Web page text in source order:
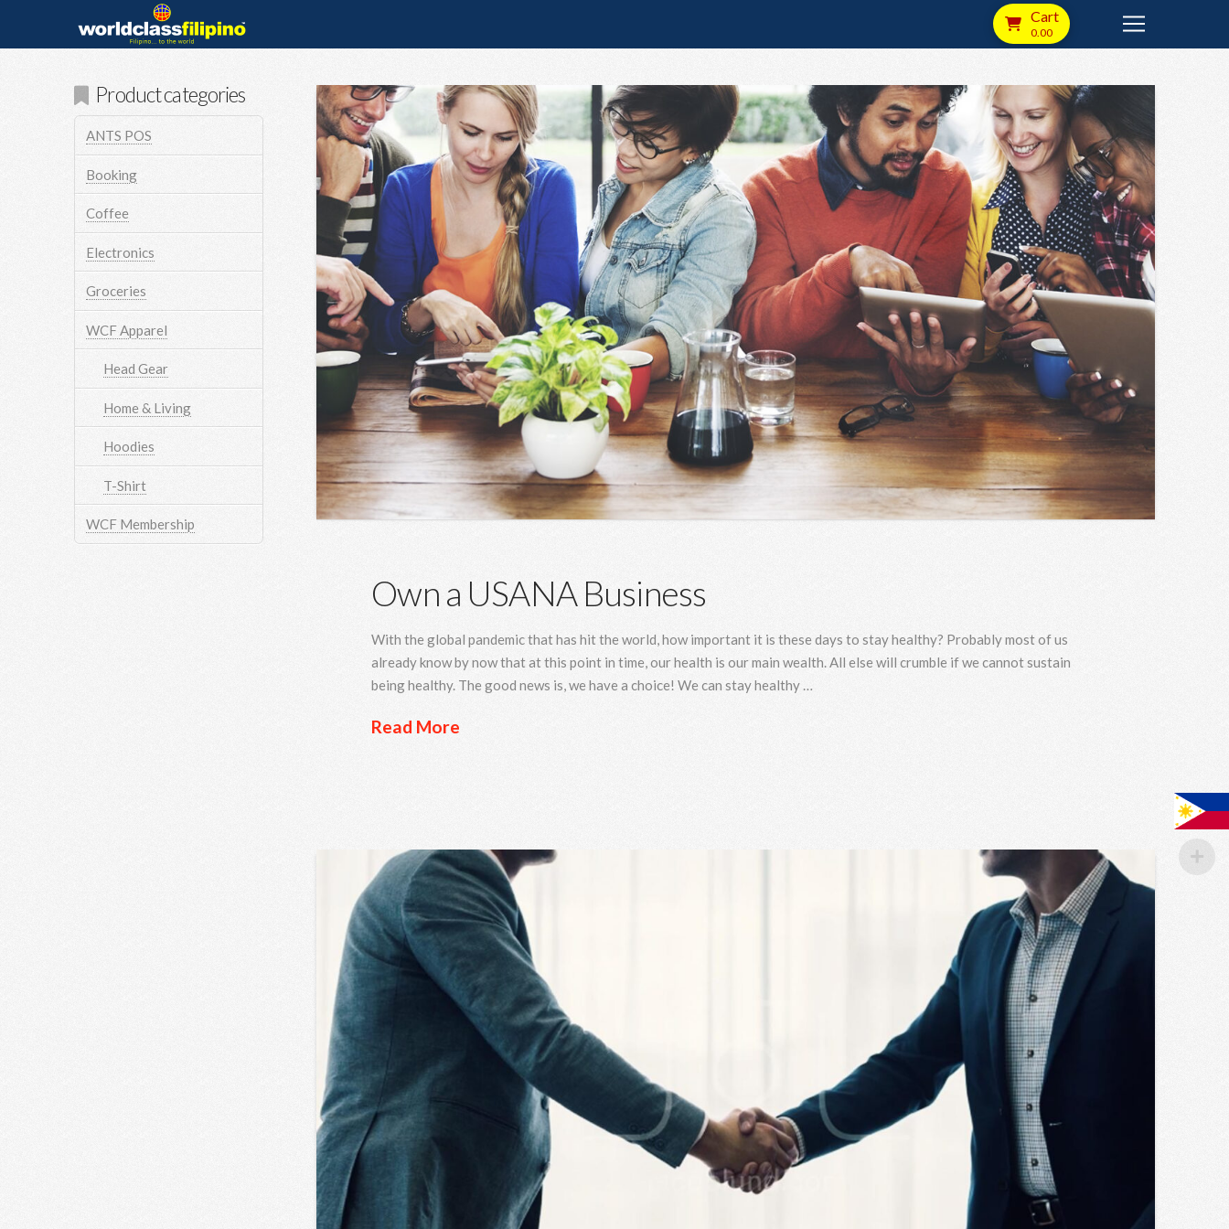
Cart
0.00
Own a USANA Business
With the global pandemic that has hit the world, how important it is these days to stay healthy? Probably most of us
already know by now that at this point in time, our health is our main wealth. All else will crumble if we cannot sustain
being healthy. The good news is, we have a choice! We can stay healthy …
Read More
Product categories
ANTS POS
Booking
Coffee
Electronics
Groceries
WCF Apparel
Head Gear
Home & Living
Hoodies
T-Shirt
WCF Membership